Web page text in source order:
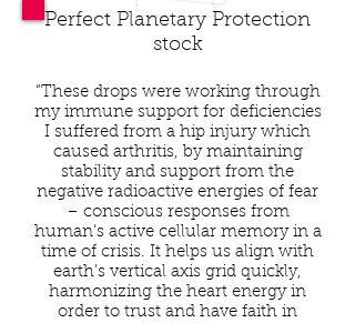
Perfect Planetary Protection
stock
“These drops were working through
my immune support for deficiencies
I suffered from a hip injury which
caused arthritis, by maintaining
stability and support from the
negative radioactive energies of fear
– conscious responses from
human’s active cellular memory in a
time of crisis. It helps us align with
earth’s vertical axis grid quickly,
harmonizing the heart energy in
order to trust and have faith in